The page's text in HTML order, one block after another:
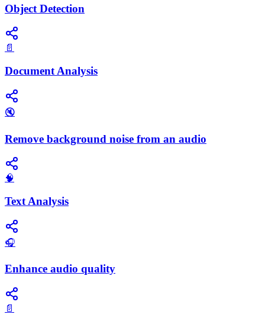
Object Detection
📄
Document Analysis
🔇
Remove background noise from an audio
🧠
Text Analysis
🎧
Enhance audio quality
📄